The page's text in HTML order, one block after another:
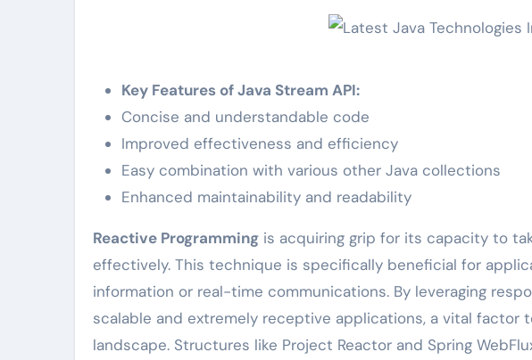
Key Features of Java Stream API:
Concise and understandable code
Improved effectiveness and efficiency
Easy combination with various other Java collections
Enhanced maintainability and readability
Reactive Programming is acquiring grip for its capacity to
effectively. This technique is specifically beneficial for
information or real-time communications. By leveraging
scalable and extremely receptive applications, a vital factor
landscape. Structures like Project Reactor and Spring